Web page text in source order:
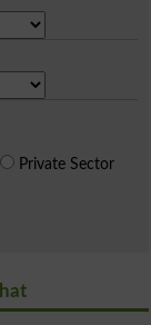
Private Sector